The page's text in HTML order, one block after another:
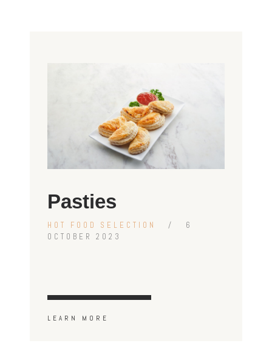
Pasties
HOT FOOD SELECTION
6
OCTOBER 2023
LEARN MORE